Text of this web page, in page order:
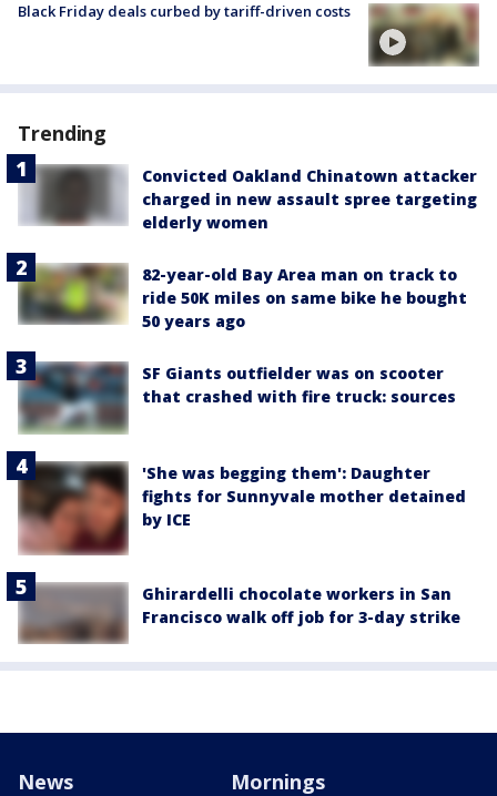
Black Friday deals curbed by tariff-driven costs
Trending
Convicted Oakland Chinatown attacker
charged in new assault spree targeting
elderly women
82-year-old Bay Area man on track to
ride 50K miles on same bike he bought
50 years ago
SF Giants outfielder was on scooter
that crashed with fire truck: sources
'She was begging them': Daughter
fights for Sunnyvale mother detained
by ICE
Ghirardelli chocolate workers in San
Francisco walk off job for 3-day strike
News Mornings